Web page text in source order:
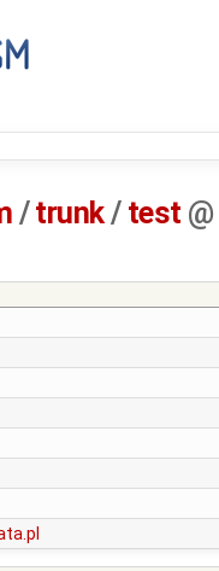
/ trunk/ test @